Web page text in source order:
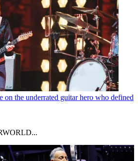
on the underrated guitar hero who defined